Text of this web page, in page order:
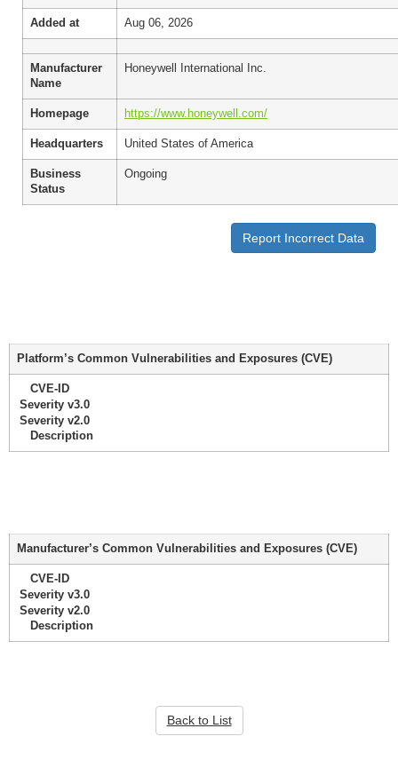
Added at Aug 06, 2026
Manufacturer
Name
Honeywell International Inc.
Homepage https://www.honeywell.com/
Headquarters United States of America
Business
Status
Ongoing
Report Incorrect Data
Platform’s Common Vulnerabilities and Exposures (CVE)
CVE-ID
Severity v3.0
Severity v2.0
Description
Manufacturer’s Common Vulnerabilities and Exposures (CVE)
CVE-ID
Severity v3.0
Severity v2.0
Description
Back to List